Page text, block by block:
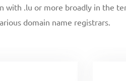
with .lu or more broadly in the
domain name registrars.